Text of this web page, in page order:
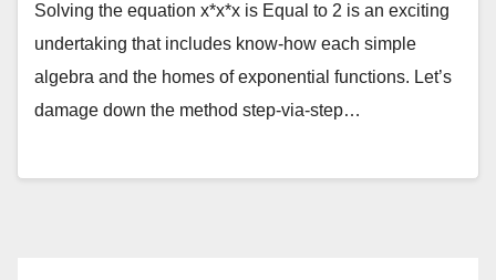
Solving the equation x*x*x is Equal to 2 is an exciting
undertaking that includes know-how each simple
algebra and the homes of exponential functions. Let’s
damage down the method step-via-step…